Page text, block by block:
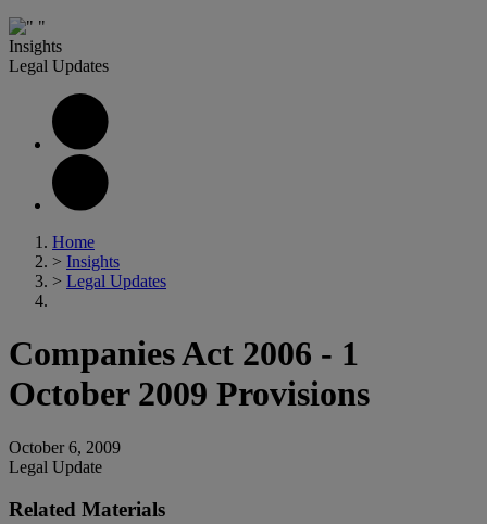
Insights
Legal Updates
Home
> Insights
> Legal Updates
Companies Act 2006 - 1
October 2009 Provisions
October 6, 2009
Legal Update
Related Materials